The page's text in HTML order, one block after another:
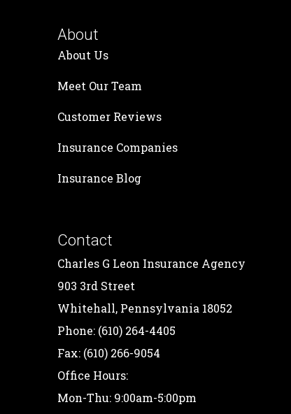
About
About Us
Meet Our Team
Customer Reviews
Insurance Companies
Insurance Blog
Contact
Charles G Leon Insurance Agency
903 3rd Street
Whitehall, Pennsylvania 18052
Phone: (610) 264-4405
Fax: (610) 266-9054
Office Hours:
Mon-Thu: 9:00am-5:00pm